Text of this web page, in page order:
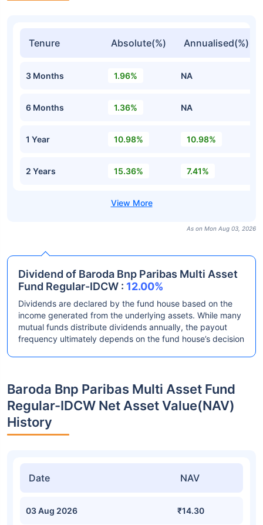
Tenure Absolute(%) Annualised(%)
3 Months 1.96% NA
6 Months 1.36% NA
1 Year 10.98% 10.98%
2 Years 15.36% 7.41%
As on Mon Aug 03, 2026
Dividend of Baroda Bnp Paribas Multi Asset
Fund Regular-IDCW : 12.00%
Dividends are declared by the fund house based on the
income generated from the underlying assets. While many
mutual funds distribute dividends annually, the payout
frequency ultimately depends on the fund house’s decision
Baroda Bnp Paribas Multi Asset Fund
Regular-IDCW Net Asset Value(NAV)
History
Date NAV
03 Aug 2026 ₹14.30